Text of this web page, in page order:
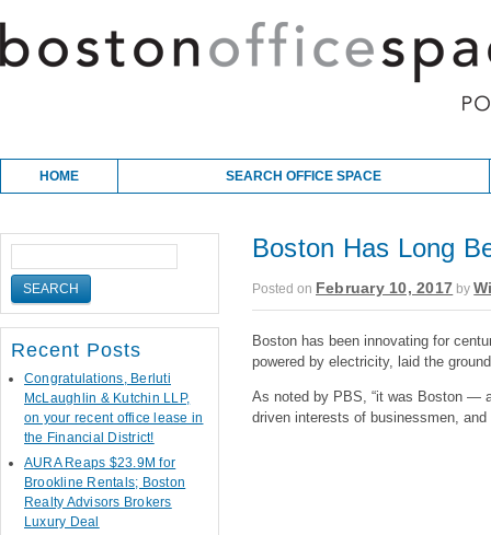
Main menu
Skip to content
HOME SEARCH OFFICE SPACE
Boston Has Long
Posted on February 10, 2017 by
Boston has been innovating for
powered by electricity, laid the
As noted by PBS, “it was Boston —
driven interests of businessmen,
Recent Posts
Congratulations, Berluti
McLaughlin & Kutchin LLP,
on your recent office lease in
the Financial District!
AURA Reaps $23.9M for
Brookline Rentals; Boston
Realty Advisors Brokers
Luxury Deal